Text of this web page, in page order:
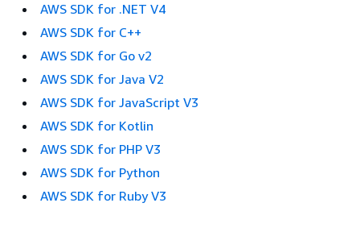
AWS SDK for .NET V4
AWS SDK for C++
AWS SDK for Go v2
AWS SDK for Java V2
AWS SDK for JavaScript V3
AWS SDK for Kotlin
AWS SDK for PHP V3
AWS SDK for Python
AWS SDK for Ruby V3